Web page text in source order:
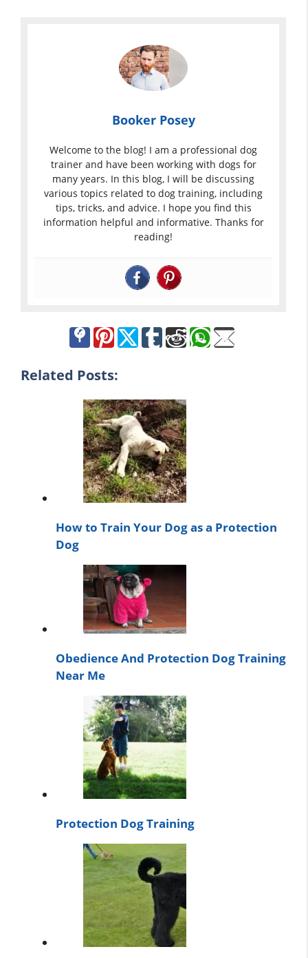
Booker Posey
Welcome to the blog! I am a professional dog
trainer and have been working with dogs for
many years. In this blog, I will be discussing
various topics related to dog training, including
tips, tricks, and advice. I hope you find this
information helpful and informative. Thanks for
reading!
Related Posts:
How to Train Your Dog as a Protection
Dog
Obedience And Protection Dog Training
Near Me
Protection Dog Training